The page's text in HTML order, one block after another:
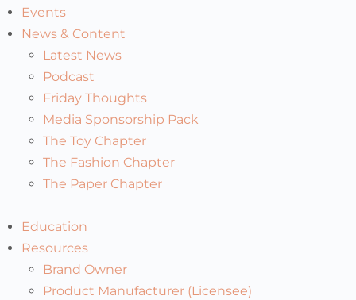
Events
News & Content
Latest News
Podcast
Friday Thoughts
Media Sponsorship Pack
The Toy Chapter
The Fashion Chapter
The Paper Chapter
Education
Resources
Brand Owner
Product Manufacturer (Licensee)